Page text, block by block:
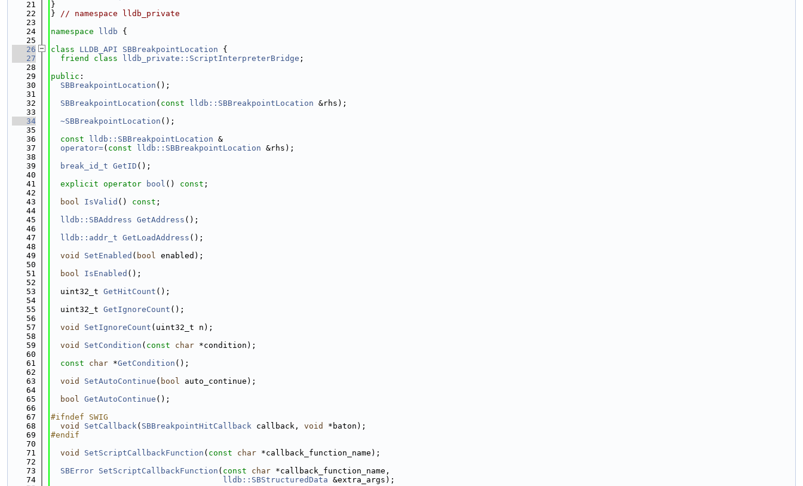
   21
}
   22
} // namespace lldb_private
   23
   24
namespace lldb {
   25
   26
class LLDB_API SBBreakpointLocation {
   27
friend class lldb_private::ScriptInterpreterBridge ;
   28
   29
public :
   30
SBBreakpointLocation ();
   31
   32
SBBreakpointLocation ( const lldb::SBBreakpointLocation &rhs);
   33
   34
~SBBreakpointLocation ();
   35
   36
const lldb::SBBreakpointLocation &
   37
operator=( const lldb::SBBreakpointLocation &rhs);
   38
   39
break_id_t GetID ();
   40
   41
explicit operator bool () const ;
   42
   43
bool IsValid () const ;
   44
   45
lldb::SBAddress GetAddress ();
   46
   47
lldb::addr_t GetLoadAddress ();
   48
   49
void SetEnabled ( bool enabled);
   50
   51
bool IsEnabled ();
   52
   53
  uint32_t
GetHitCount ();
   54
   55
  uint32_t
GetIgnoreCount ();
   56
   57
void SetIgnoreCount (uint32_t n);
   58
   59
void SetCondition ( const char *condition);
   60
   61
const char *GetCondition ();
   62
   63
void SetAutoContinue ( bool auto_continue);
   64
   65
bool GetAutoContinue ();
   66
   67
#ifndef SWIG
   68
void SetCallback( SBBreakpointHitCallback callback, void
*baton);
   69
#endif
   70
   71
void SetScriptCallbackFunction ( const char *callback_function_name);
   72
   73
SBError SetScriptCallbackFunction ( const char *callback_function_name,
   74
lldb::SBStructuredData &extra_args);